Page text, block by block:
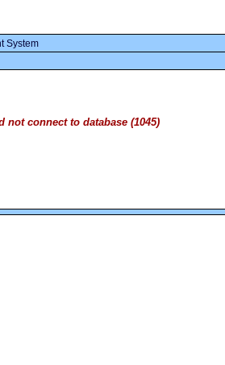
System
not connect to database (1045)